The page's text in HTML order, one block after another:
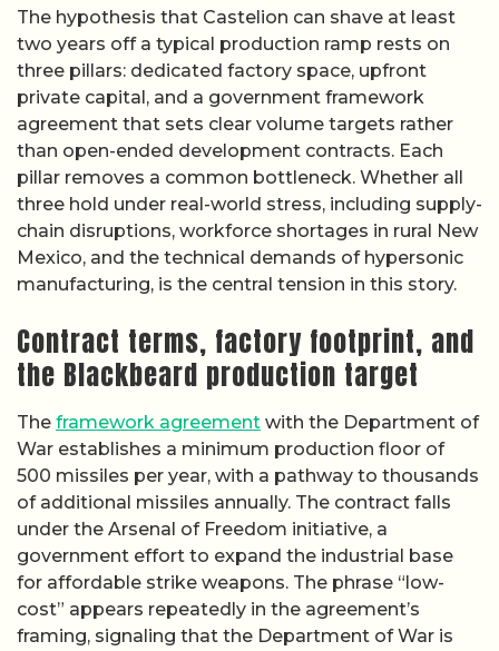
The hypothesis that Castelion can shave at least
two years off a typical production ramp rests on
three pillars: dedicated factory space, upfront
private capital, and a government framework
agreement that sets clear volume targets rather
than open-ended development contracts. Each
pillar removes a common bottleneck. Whether all
three hold under real-world stress, including supply-
chain disruptions, workforce shortages in rural New
Mexico, and the technical demands of hypersonic
manufacturing, is the central tension in this story.
Contract terms, factory footprint, and
the Blackbeard production target
The framework agreement with the Department of
War establishes a minimum production floor of
500 missiles per year, with a pathway to thousands
of additional missiles annually. The contract falls
under the Arsenal of Freedom initiative, a
government effort to expand the industrial base
for affordable strike weapons. The phrase “low-
cost” appears repeatedly in the agreement’s
framing, signaling that the Department of War is